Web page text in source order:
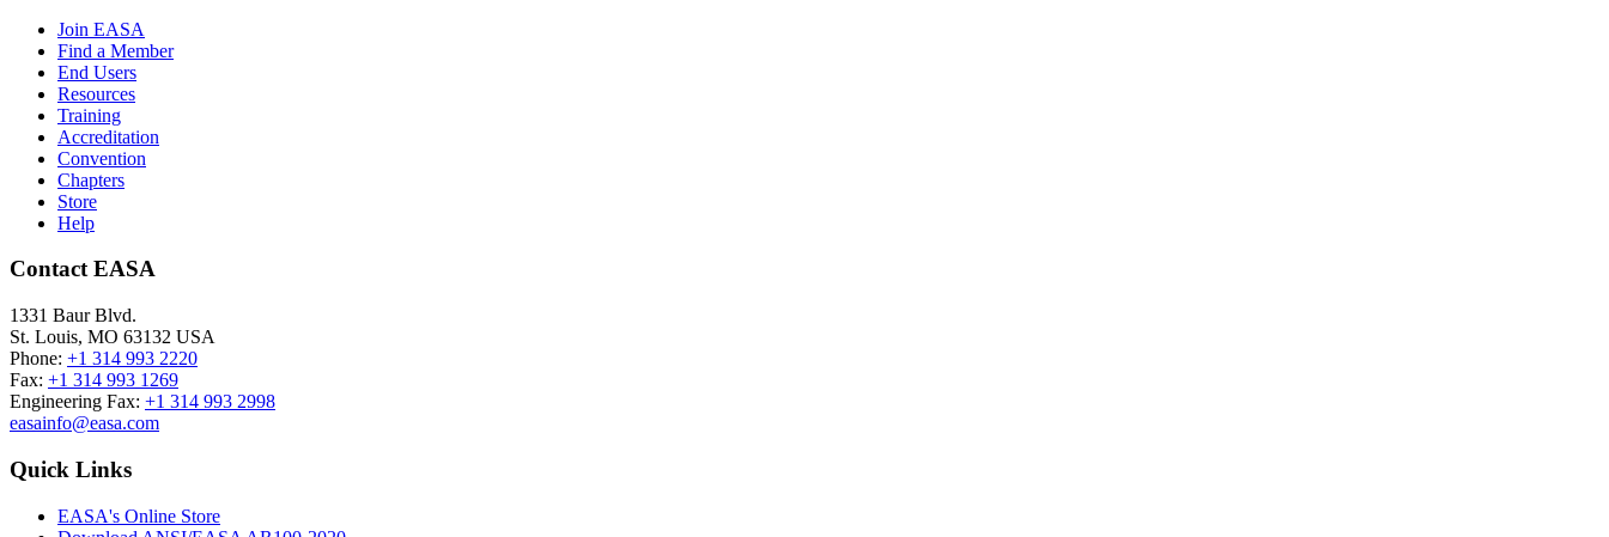
Join EASA
Find a Member
End Users
Resources
Training
Accreditation
Convention
Chapters
Store
Help
Contact EASA
1331 Baur Blvd.
St. Louis, MO 63132 USA
Phone: +1 314 993 2220
Fax: +1 314 993 1269
Engineering Fax: +1 314 993 2998
easainfo@easa.com
Quick Links
EASA's Online Store